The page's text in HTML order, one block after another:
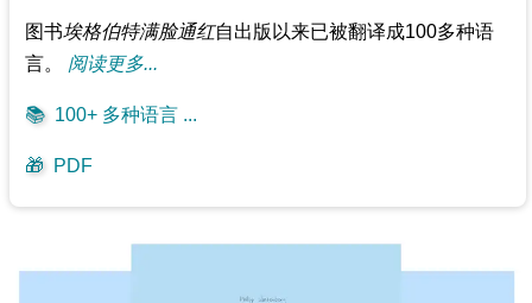
图书埃格伯特满脸通红自出版以来已被翻译成100多种语
言。 阅读更多...
📚 100+ 多种语言 ...
🎁 PDF